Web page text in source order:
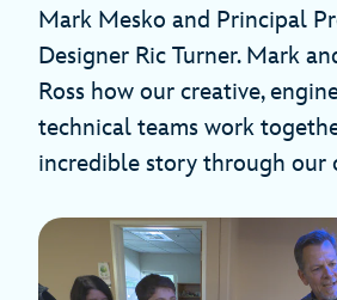
Mark Mesko and Principal
Designer Ric Turner. Mark
Ross how our creative,
technical teams work
incredible story through our